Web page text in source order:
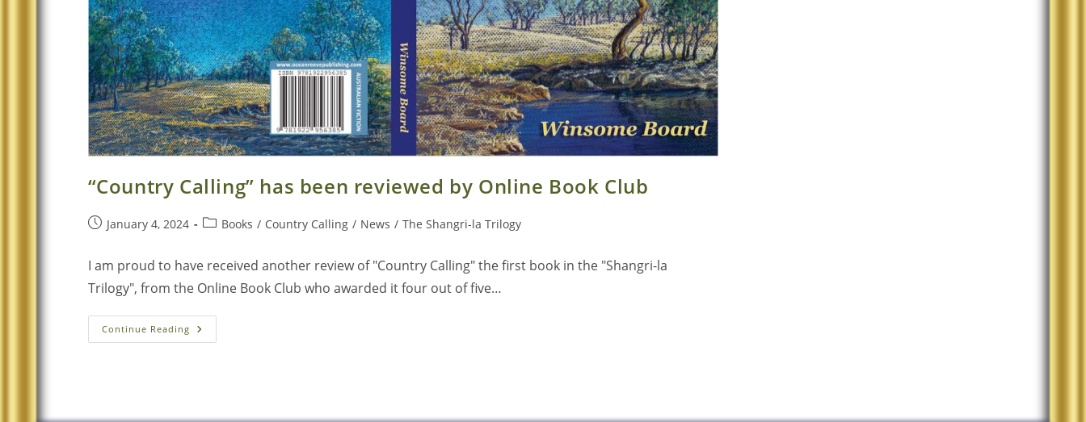
“Country Calling” has been reviewed by Online Book Club
January 4, 2024 Books / Country Calling / News / The Shangri-la Trilogy
I am proud to have received another review of "Country Calling" the first book in the "Shangri-la
Trilogy", from the Online Book Club who awarded it four out of five…
Continue Reading